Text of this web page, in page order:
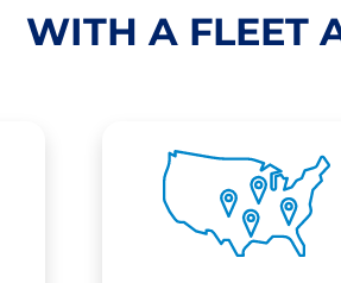
WITH A FLEET